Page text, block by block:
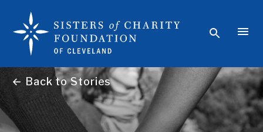
← Back to Stories